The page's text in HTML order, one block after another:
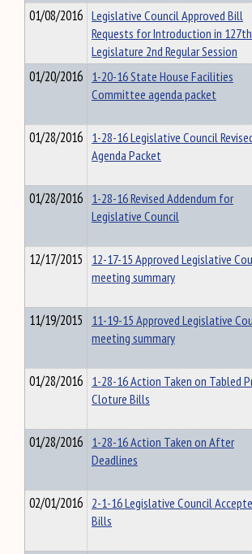
01/08/2016 Legislative Council Approved Bill
Requests for Introduction in 127th
Legislature 2nd Regular Session
01/20/2016 1-20-16 State House Facilities
Committee agenda packet
01/28/2016 1-28-16 Legislative Council
Agenda Packet
01/28/2016 1-28-16 Revised Addendum for
Legislative Council
12/17/2015 12-17-15 Approved Legislative
meeting summary
11/19/2015 11-19-15 Approved Legislative
meeting summary
01/28/2016 1-28-16 Action Taken on Tabled
Cloture Bills
01/28/2016 1-28-16 Action Taken on After
Deadlines
02/01/2016 2-1-16 Legislative Council
Bills